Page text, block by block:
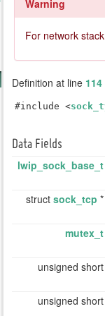
Warning
For network
Definition at line 114
#include <
Data Fields
lwip_sock_base_t
struct sock_tcp *
mutex_t
unsigned short
unsigned short